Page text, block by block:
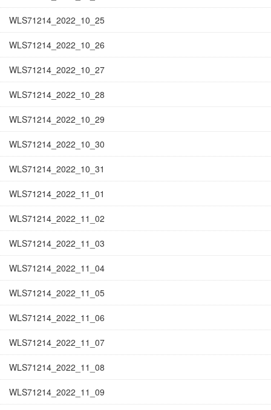
WLS71214_2022_10_25
WLS71214_2022_10_26
WLS71214_2022_10_27
WLS71214_2022_10_28
WLS71214_2022_10_29
WLS71214_2022_10_30
WLS71214_2022_10_31
WLS71214_2022_11_01
WLS71214_2022_11_02
WLS71214_2022_11_03
WLS71214_2022_11_04
WLS71214_2022_11_05
WLS71214_2022_11_06
WLS71214_2022_11_07
WLS71214_2022_11_08
WLS71214_2022_11_09